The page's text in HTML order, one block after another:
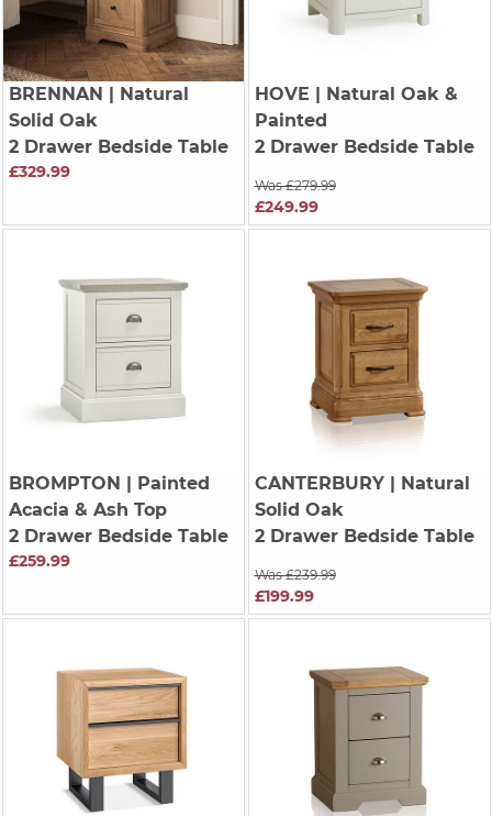
BRENNAN | Natural
Solid Oak
2 Drawer Bedside Table
£329.99
HOVE | Natural Oak &
Painted
2 Drawer Bedside Table
Was £279.99
£249.99
BROMPTON | Painted
Acacia & Ash Top
2 Drawer Bedside Table
£259.99
CANTERBURY| Natural
Solid Oak
2 Drawer Bedside Table
Was £239.99
£199.99